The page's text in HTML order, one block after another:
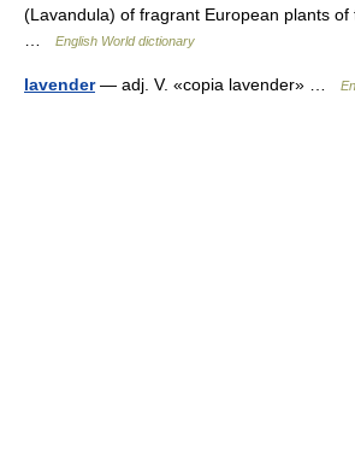
(Lavandula) of fragrant European plants of
English World dictionary
lavender— adj. V. «copia lavender» …